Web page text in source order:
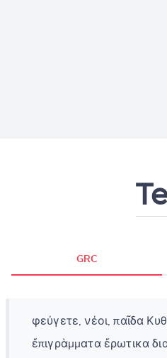
GRC
φεύγετε, νέοι, παῖδα
ἔπιγρὰμματα ἔρωτικα